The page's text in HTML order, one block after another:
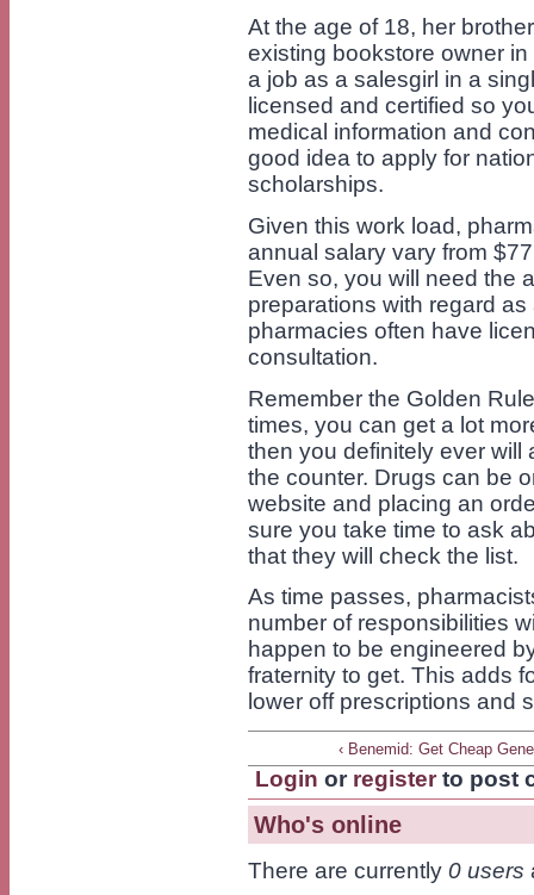
At the age of 18, her
existing bookstore owner
a job as a salesgirl in a
licensed and certified so
medical information and
good idea to apply for
scholarships.
Given this work load,
annual salary vary from
Even so, you will need the
preparations with regard
pharmacies often have
consultation.
Remember the Golden
times, you can get a lot
then you definitely ever
the counter. Drugs can be
website and placing an
sure you take time to ask
that they will check the list.
As time passes,
number of responsibilities
happen to be engineered
fraternity to get. This adds
lower off prescriptions and
‹ Benemid: Get Cheap
Login or register to post
Who's online
There are currently 0 users